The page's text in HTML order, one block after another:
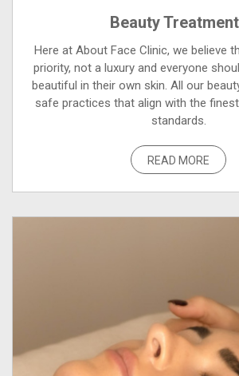
Beauty
Here at About Face Clinic, we believe
priority, not a luxury and everyone
beautiful in their own skin. All our
safe practices that align with the
standards.
READ MORE